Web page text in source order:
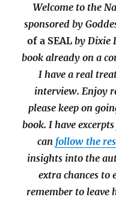
Welcome to the
sponsored by
of a SEAL by Dixie
book already on a
I have a real
interview. Enjoy
please keep on
book. I have
can follow the
insights into the
extra chances to
remember to leave